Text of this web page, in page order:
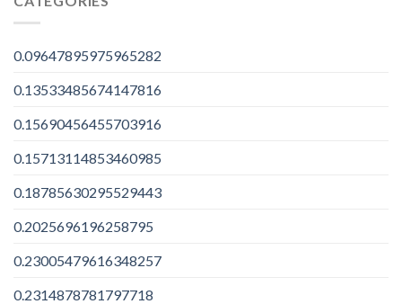
0.09647895975965282
0.13533485674147816
0.15690456455703916
0.15713114853460985
0.18785630295529443
0.2025696196258795
0.23005479616348257
0.2314878781797718